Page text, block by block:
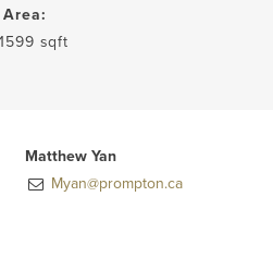
sqft
Matthew Yan
Myan@prompton.ca